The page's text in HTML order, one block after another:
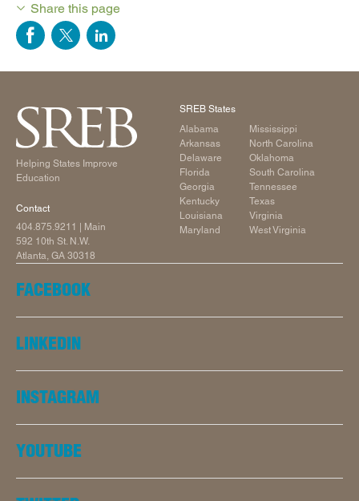
Share this page
Helping States Improve
Education
Contact
404.875.9211
| Main
592 10th St. N.W.
Atlanta, GA 30318
SREB States
Alabama
Arkansas
Delaware
Florida
Georgia
Kentucky
Louisiana
Maryland
Mississippi
North Carolina
Oklahoma
South Carolina
Tennessee
Texas
Virginia
West Virginia
FACEBOOK
LINKEDIN
INSTAGRAM
YOUTUBE